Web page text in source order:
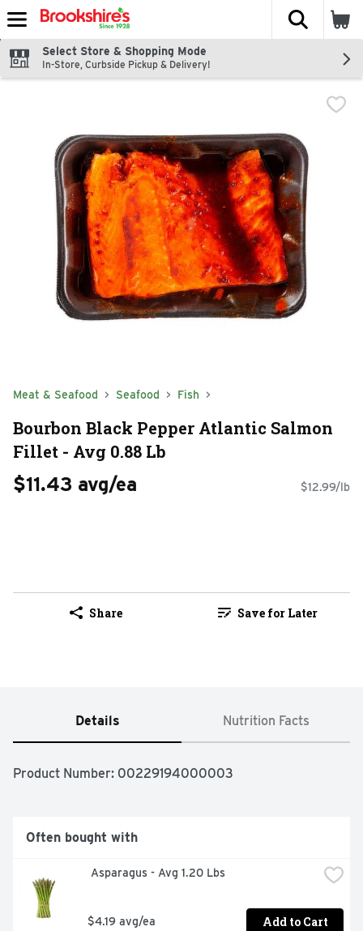
Skip header to page content
The
Select Store & Shopping Mode
In-Store, Curbside Pickup & Delivery!
Meat & Seafood Seafood Fish
Bourbon Black Pepper Atlantic Salmon
Fillet - Avg 0.88 Lb
$11.43 avg/ea $12.99/lb
Share Save for Later
Details Nutrition Facts
Product Number: 00229194000003
Often bought with
Asparagus - Avg 1.20 Lbs
$4.19 avg/ea Add to Cart